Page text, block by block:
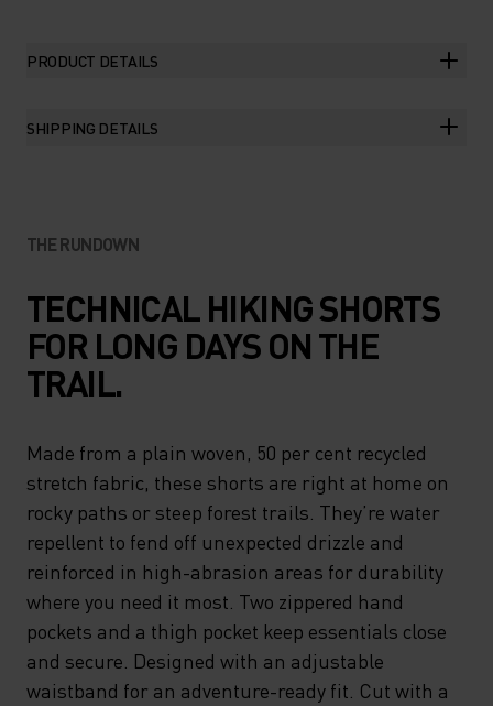
PRODUCT DETAILS
SHIPPING DETAILS
THE RUNDOWN
TECHNICAL HIKING SHORTS
FOR LONG DAYS ON THE
TRAIL.
Made from a plain woven, 50 per cent recycled
stretch fabric, these shorts are right at home on
rocky paths or steep forest trails. They’re water
repellent to fend off unexpected drizzle and
reinforced in high-abrasion areas for durability
where you need it most. Two zippered hand
pockets and a thigh pocket keep essentials close
and secure. Designed with an adjustable
waistband for an adventure-ready fit. Cut with a